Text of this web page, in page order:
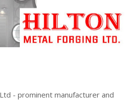
- prominent manufacturer and